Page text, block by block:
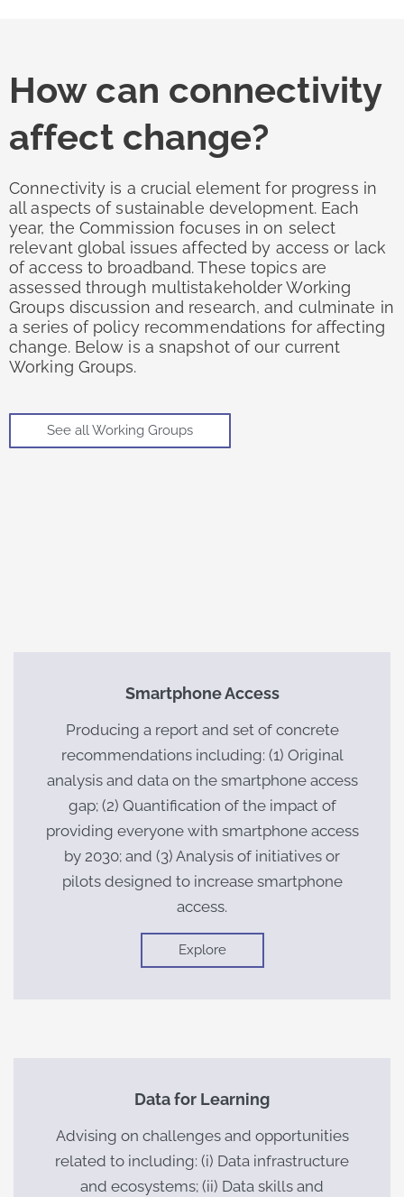
How can connectivity
affect change?
Connectivity is a crucial element for progress in
all aspects of sustainable development. Each
year, the Commission focuses in on select
relevant global issues affected by access or lack
of access to broadband. These topics are
assessed through multistakeholder Working
Groups discussion and research, and culminate in
a series of policy recommendations for affecting
change. Below is a snapshot of our current
Working Groups.
See all Working Groups
Smartphone Access
Producing a report and set of concrete
recommendations including: (1) Original
analysis and data on the smartphone access
gap; (2) Quantification of the impact of
providing everyone with smartphone access
by 2030; and (3) Analysis of initiatives or
pilots designed to increase smartphone
access.
Explore
Data for Learning
Advising on challenges and opportunities
related to including: (i) Data infrastructure
and ecosystems; (ii) Data skills and